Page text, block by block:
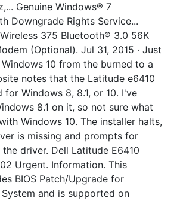
Genuine Windows® 7
Downgrade Rights Service...
375 Bluetooth® 3.0 56K
(Optional). Jul 31, 2015 · Just
10 from the burned to a
notes that the Latitude e6410
Windows 8, 8.1, or 10. I've
8.1 on it, so not sure what
Windows 10. The installer halts,
is missing and prompts for
driver. Dell Latitude E6410
Urgent. Information. This
BIOS Patch/Upgrade for
and is supported on